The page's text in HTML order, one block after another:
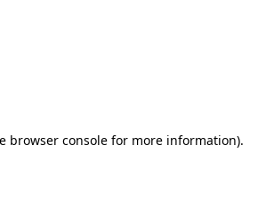
browser consolefor more information).